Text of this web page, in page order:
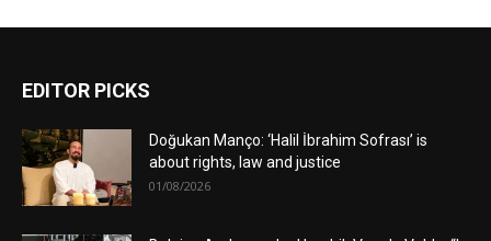
EDITOR PICKS
Doğukan Manço: ‘Halil İbrahim Sofrası’ is
about rights, law and justice
01/08/2026